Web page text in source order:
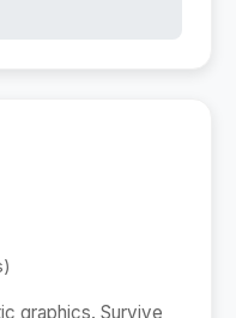
graphics. Survive